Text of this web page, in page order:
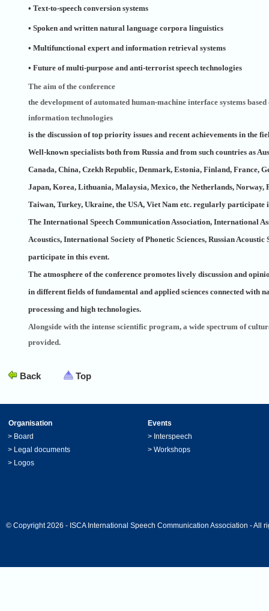
• Text-to-speech conversion systems
• Spoken and written natural language corpora linguistics
• Multifunctional expert and information retrieval systems
• Future of multi-purpose and anti-terrorist speech technologies
The aim of the conference
the development of automated human-machine interface systems
information technologies
is the discussion of top priority issues and recent achievements in the
Well-known specialists both from Russia and from such countries as
Canada, China, Czekh Republic, Denmark, Estonia, Finland, France,
Japan, Korea, Lithuania, Malaysia, Mexico, the Netherlands, Norway,
Taiwan, Turkey, Ukraine, the USA, Viet Nam etc. regularly participate
The International Speech Communication Association, International
Acoustics, International Society of Phonetic Sciences, Russian
participate in this event.
The atmosphere of the conference promotes lively discussion and
in different fields of fundamental and applied sciences connected with
processing and high technologies.
Alongside with the intense scientific program, a wide spectrum of
provided.
Back Top
Organisation
Events
> Board > Interspeech
> Legal documents > Workshops
> Logos
© Copyright 2026 - ISCA International Speech Communication Association - All